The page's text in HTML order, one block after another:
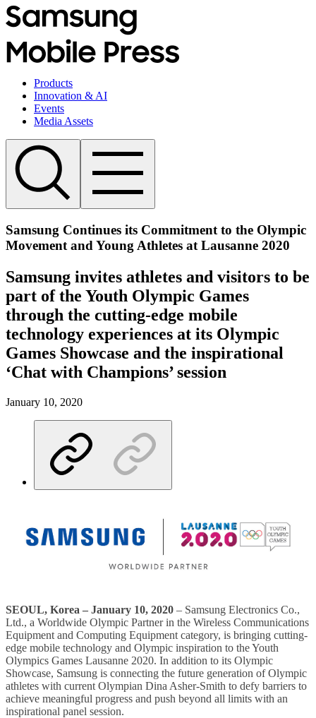
Products
Innovation & AI
Events
Media Assets
Samsung Continues its Commitment to the Olympic
Movement and Young Athletes at Lausanne 2020
Samsung invites athletes and visitors to be
part of the Youth Olympic Games
through the cutting-edge mobile
technology experiences at its Olympic
Games Showcase and the inspirational
‘Chat with Champions’ session
January 10, 2020
SEOUL, Korea – January 10, 2020 – Samsung Electronics Co.,
Ltd., a Worldwide Olympic Partner in the Wireless Communications
Equipment and Computing Equipment category, is bringing cutting-
edge mobile technology and Olympic inspiration to the Youth
Olympics Games Lausanne 2020. In addition to its Olympic
Showcase, Samsung is connecting the future generation of Olympic
athletes with current Olympian Dina Asher-Smith to defy barriers to
achieve meaningful progress and push beyond all limits with an
inspirational panel session.